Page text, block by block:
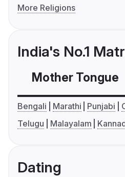
More Religions
India's No.1
Mother Tongue
Bengali Marathi Punjabi
Telugu
Malayalam
Dating